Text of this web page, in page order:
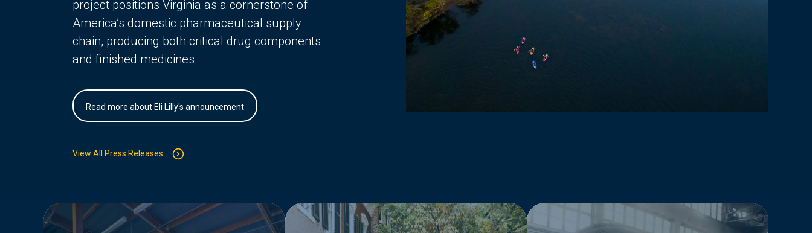
project positions Virginia as a cornerstone of
America’s domestic pharmaceutical supply
chain, producing both critical drug components
and finished medicines.
Read more about Eli Lilly's announcement
View All Press Releases